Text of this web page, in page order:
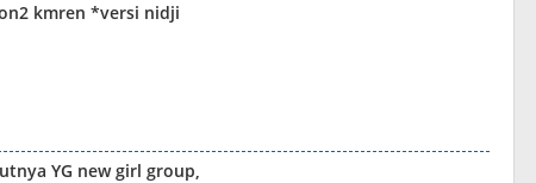
kmren *versi nidji
YG new girl group,